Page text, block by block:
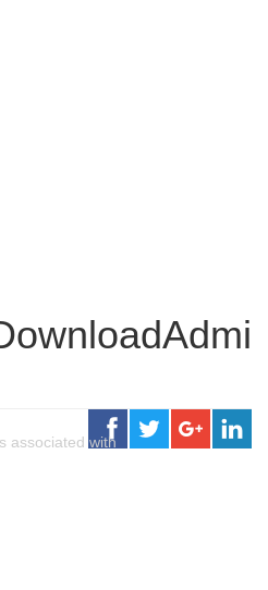
associated with